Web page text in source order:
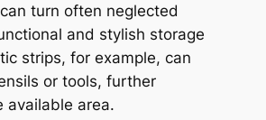
turn often neglected
and stylish storage
strips, for example, can
or tools, further
available area.